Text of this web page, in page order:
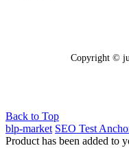
Copyright ©
Back to Top
blp-market SEO Test
Product has been added to